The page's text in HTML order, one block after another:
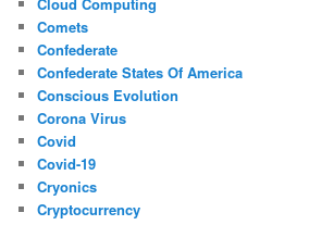
Comets
Confederate
Confederate States Of America
Conscious Evolution
Corona Virus
Covid
Covid-19
Cryonics
Cryptocurrency